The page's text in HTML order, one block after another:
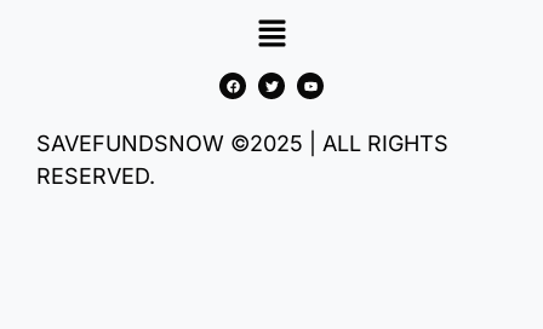
SAVEFUNDSNOW ©2025 | ALL RIGHTS
RESERVED.